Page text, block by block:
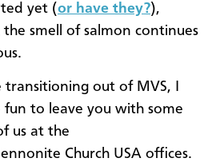
yet (or have they?),
the smell of salmon continues
out of MVS, I
to leave you with some
us at the
Church USA offices.